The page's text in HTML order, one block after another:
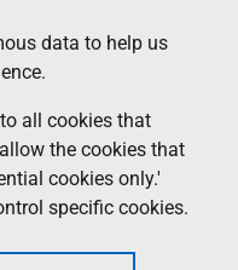
data to help us
all cookies that
the cookies that
cookies only.'
specific cookies.